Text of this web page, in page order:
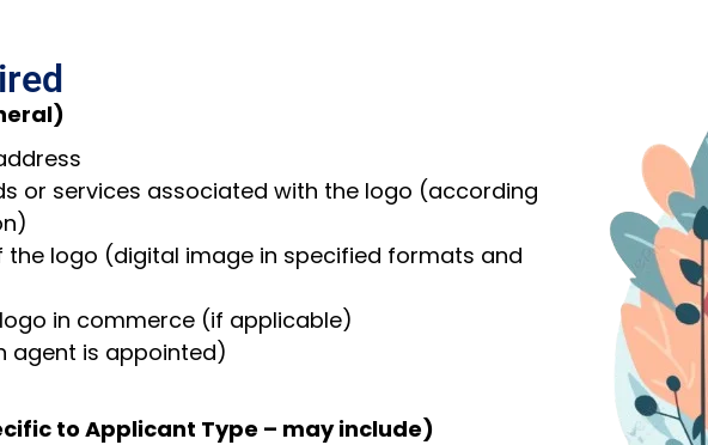
or services associated with the logo (according
the logo (digital image in specified formats and
in commerce (if applicable)
agent is appointed)
to Applicant Type – may include)